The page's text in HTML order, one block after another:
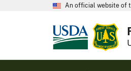
An official website of